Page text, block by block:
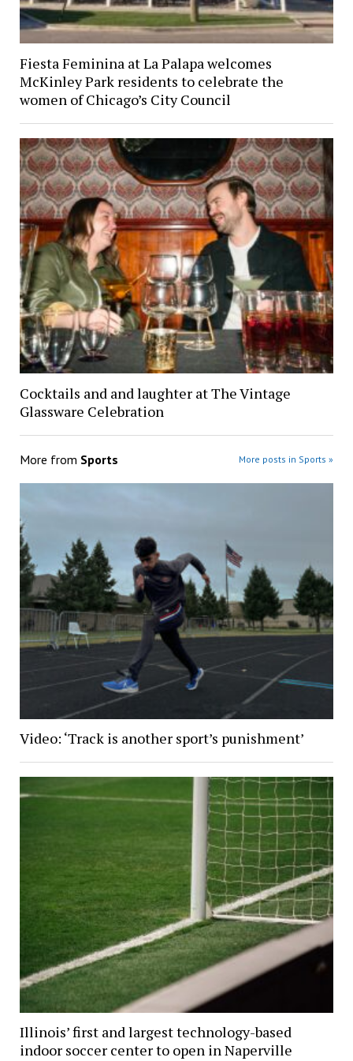
Fiesta Feminina at La Palapa welcomes
McKinley Park residents to celebrate the
women of Chicago’s City Council
Cocktails and and laughter at The Vintage
Glassware Celebration
More from Sports More posts in Sports »
Video: ‘Track is another sport’s punishment’
Illinois’ first and largest technology-based
indoor soccer center to open in Naperville